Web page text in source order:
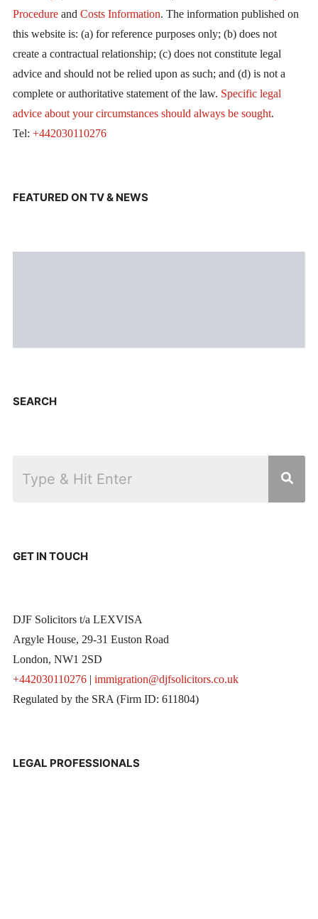
Procedureand Costs Information. The information published on
this website is: (a) for reference purposes only; (b) does not
create a contractual relationship; (c) does not constitute legal
advice and should not be relied upon as such; and (d) is not a
complete or authoritative statement of the law. Specific legal
advice about your circumstances should always be sought.
Tel: +442030110276
FEATURED ON TV & NEWS
SEARCH
GET IN TOUCH
DJF Solicitors t/a LEXVISA
Argyle House, 29-31 Euston Road
London, NW1 2SD
+442030110276| immigration@djfsolicitors.co.uk
Regulated by the SRA (Firm ID: 611804)
LEGAL PROFESSIONALS